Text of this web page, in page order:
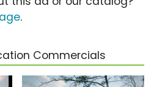
.
Commercials